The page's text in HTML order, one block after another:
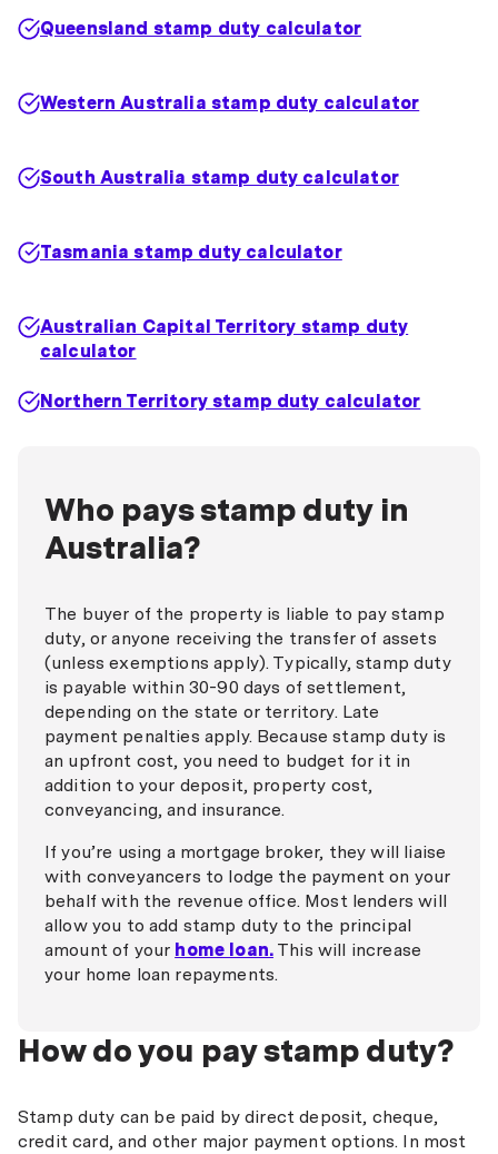
Queensland stamp duty calculator
Western Australia stamp duty calculator
South Australia stamp duty calculator
Tasmania stamp duty calculator
Australian Capital Territory stamp duty
calculator
Northern Territory stamp duty calculator
Who pays stamp duty in
Australia?
The buyer of the property is liable to pay stamp
duty, or anyone receiving the transfer of assets
(unless exemptions apply). Typically, stamp duty
is payable within 30-90 days of settlement,
depending on the state or territory. Late
payment penalties apply. Because stamp duty is
an upfront cost, you need to budget for it in
addition to your deposit, property cost,
conveyancing, and insurance.
If you’re using a mortgage broker, they will liaise
with conveyancers to lodge the payment on your
behalf with the revenue office. Most lenders will
allow you to add stamp duty to the principal
amount of your home loan. This will increase
your home loan repayments.
How do you pay stamp duty?
Stamp duty can be paid by direct deposit, cheque,
credit card, and other major payment options. In most